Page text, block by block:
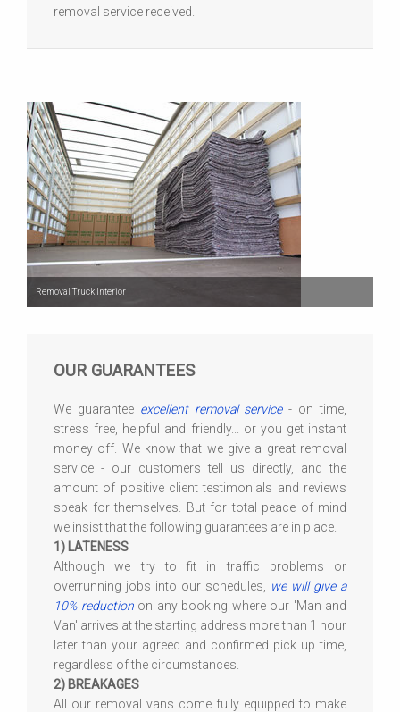
removal service received.
Removal Truck Interior
OUR GUARANTEES
We guarantee excellent removal service- on time,
stress free, helpful and friendly... or you get instant
money off. We know that we give a great removal
service - our customers tell us directly, and the
amount of positive client testimonials and reviews
speak for themselves. But for total peace of mind
we insist that the following guarantees are in place.
1) LATENESS
Although we try to fit in traffic problems or
overrunning jobs into our schedules,
we will give a
10% reductionon any booking where our 'Man and
Van' arrives at the starting address more than 1 hour
later than your agreed and confirmed pick up time,
regardless of the circumstances.
2) BREAKAGES
All our removal vans come fully equipped to make